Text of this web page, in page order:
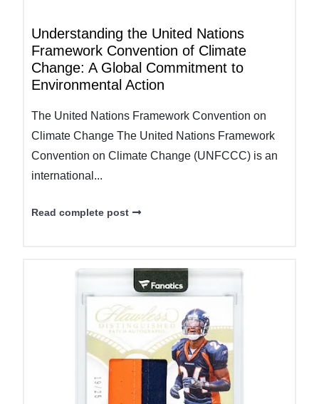
Understanding the United Nations
Framework Convention of Climate
Change: A Global Commitment to
Environmental Action
The United Nations Framework Convention on
Climate Change The United Nations Framework
Convention on Climate Change (UNFCCC) is an
international...
Read complete post